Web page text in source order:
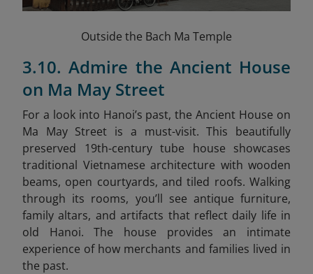
Outside the Bach Ma Temple
3.10. Admire the Ancient House
on Ma May Street
For a look into Hanoi’s past, the Ancient House on
Ma May Street is a must-visit. This beautifully
preserved 19th-century tube house showcases
traditional Vietnamese architecture with wooden
beams, open courtyards, and tiled roofs. Walking
through its rooms, you’ll see antique furniture,
family altars, and artifacts that reflect daily life in
old Hanoi. The house provides an intimate
experience of how merchants and families lived in
the past.